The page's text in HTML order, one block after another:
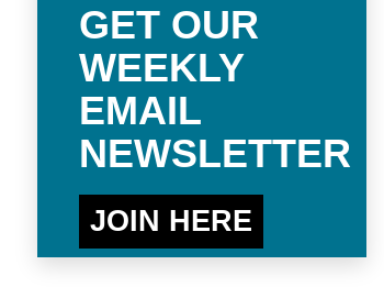
GET OUR
WEEKLY
EMAIL
NEWSLETTER
JOIN HERE